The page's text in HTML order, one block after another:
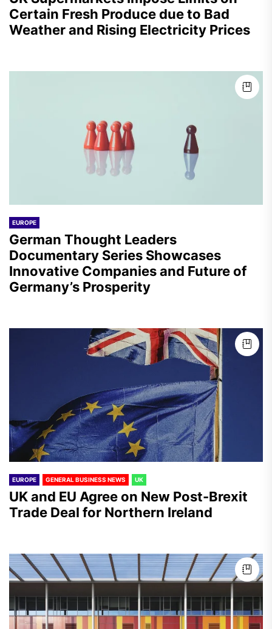
Certain Fresh Produce due to Bad
Weather and Rising Electricity Prices
EUROPE
German Thought Leaders
Documentary Series Showcases
Innovative Companies and Future of
Germany’s Prosperity
EUROPE GENERAL BUSINESS NEWS UK
UK and EU Agree on New Post-Brexit
Trade Deal for Northern Ireland